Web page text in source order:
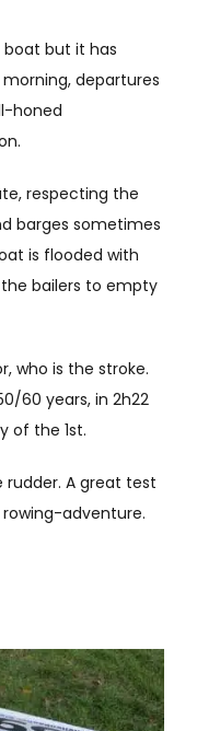
but it has
departures
honed
respecting the
barges sometimes
is flooded with
bailers to empty
who is the stroke.
60 years, in 2h22
of the 1st.
rudder. A great test
adventure.